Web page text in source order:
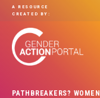
Skip to main content
A RESOURCE
CREATED BY:
PATHBREAKERS?